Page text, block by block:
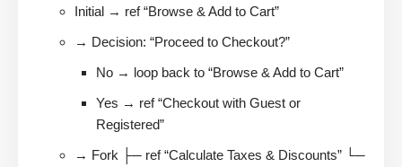
Initial → ref “Browse & Add to Cart”
→ Decision: “Proceed to Checkout?”
No → loop back to “Browse & Add to Cart”
Yes → ref “Checkout with Guest or
Registered”
→ Fork ├─ ref “Calculate Taxes & Discounts” └─